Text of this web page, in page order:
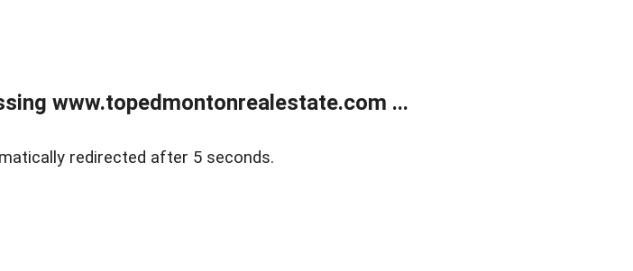
www.topedmontonrealestate.com ...
redirected after 5 seconds.